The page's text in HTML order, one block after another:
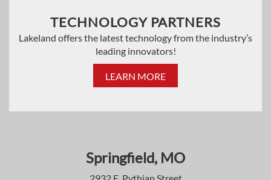
TECHNOLOGY PARTNERS
Lakeland offers the latest technology from the industry’s
leading innovators!
LEARN MORE
Springfield, MO
2932 E. Pythian Street